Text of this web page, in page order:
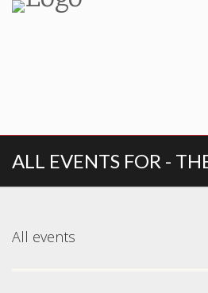
ALL EVENTS FOR -
All events